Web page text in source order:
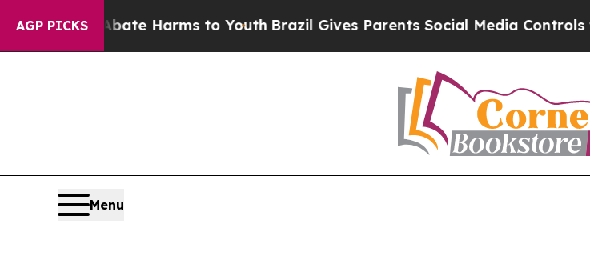
AGP PICKS
to Abate Harms to Youth Brazil Gives Parents Social Media Controls for
Menu